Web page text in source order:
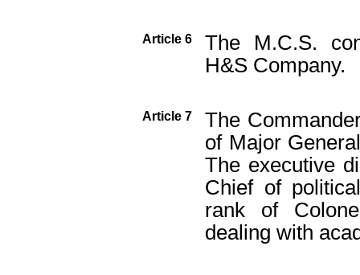
Article 6
The M.C.S.
H&S Company.
Article 7
The
of Major
The executive
Chief of
rank of
dealing with